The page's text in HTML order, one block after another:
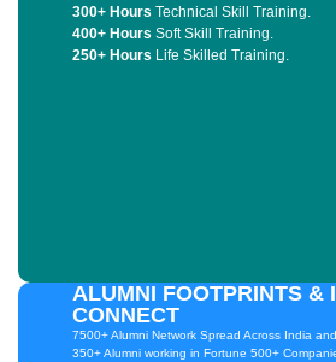
300+ Hours Technical Skill Training.
400+ Hours Soft Skill Training.
250+ Hours Life Skilled Training.
ALUMNI FOOTPRINTS &
CONNECT
7500+ Alumni Network Spread Across India and
350+ Alumni working in Fortune 500+